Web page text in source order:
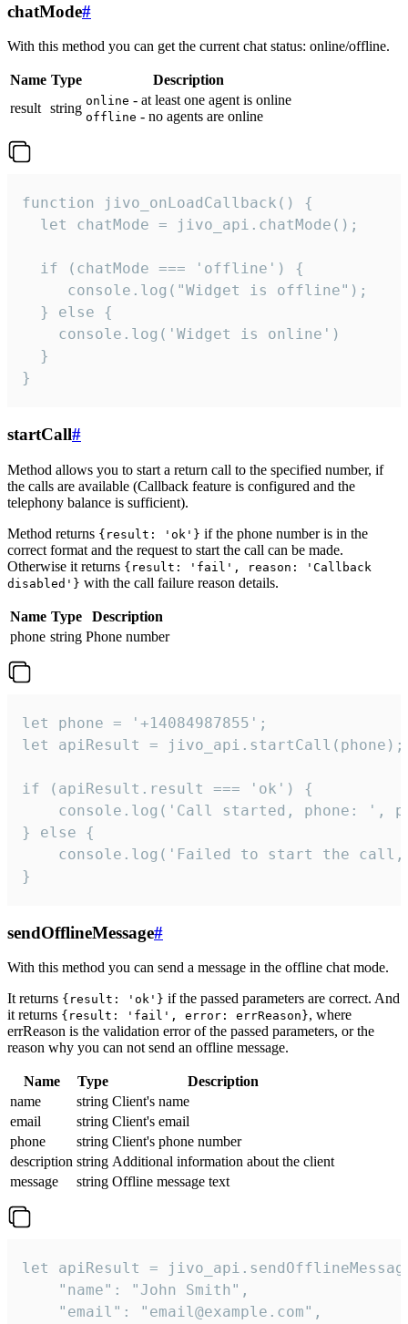
chatMode#
With this method you can get the current chat status: online/offline.
Name Type
Description
result string online - at least one agent is online
offline - no agents are online
function jivo_onLoadCallback() {
  let chatMode = jivo_api.chatMode();
  if (chatMode === 'offline') {
     console.log("Widget is offline");
  } else {
    console.log('Widget is online')
  }
}
startCall#
Method allows you to start a return call to the specified number, if
the calls are available (Callback feature is configured and the
telephony balance is sufficient).
Method returns {result: 'ok'} if the phone number is in the
correct format and the request to start the call can be made.
Otherwise it returns {result: 'fail', reason: 'Callback
disabled'} with the call failure reason details.
Name Type
Description
phone string Phone number
let phone = '+14084987855';
let apiResult = jivo_api.startCall(phone);
if (apiResult.result === 'ok') {
console.log('Call started, phone: ',
} else {
console.log('Failed to start the
}
sendOfflineMessage#
With this method you can send a message in the offline chat mode.
It returns {result: 'ok'} if the passed parameters are correct. And
it returns {result: 'fail', error: errReason}, where
errReason is the validation error of the passed parameters, or the
reason why you can not send an offline message.
Name Type
Description
name
string Client's name
email
string Client's email
phone
string Client's phone number
description string Additional information about the client
message
string Offline message text
let apiResult =
    "name": "John Smith",
    "email": "email@example.com",